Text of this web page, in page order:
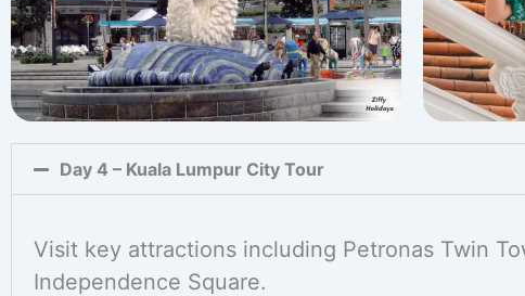
Day 4 – Kuala Lumpur City Tour
Visit key attractions including Petronas Twin
Independence Square.